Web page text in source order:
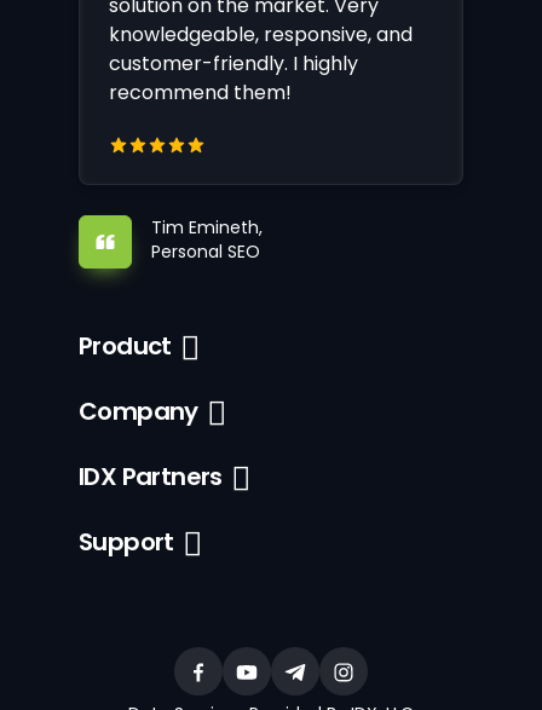
knowledgeable, responsive, and
customer-friendly. I highly
recommend them!
Tim Emineth,
Personal SEO
Product
Company
IDX Partners
Support